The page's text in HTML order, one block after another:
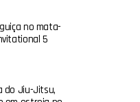
no mata-
5
do Jiu-Jitsu,